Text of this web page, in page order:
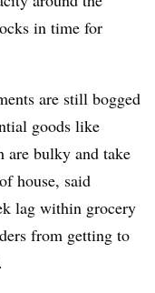
in time for
are still bogged
goods like
bulky and take
house, said
lag within grocery
from getting to